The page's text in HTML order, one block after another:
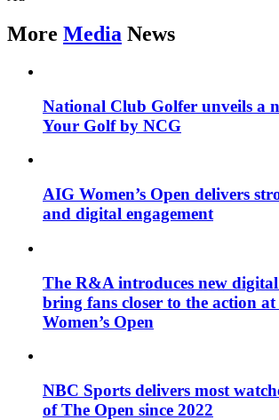
More Media News
National Club Golfer unveils a
Your Golf by NCG
AIG Women’s Open delivers
and digital engagement
The R&A introduces new digital
bring fans closer to the action
Women’s Open
NBC Sports delivers most
of The Open since 2022